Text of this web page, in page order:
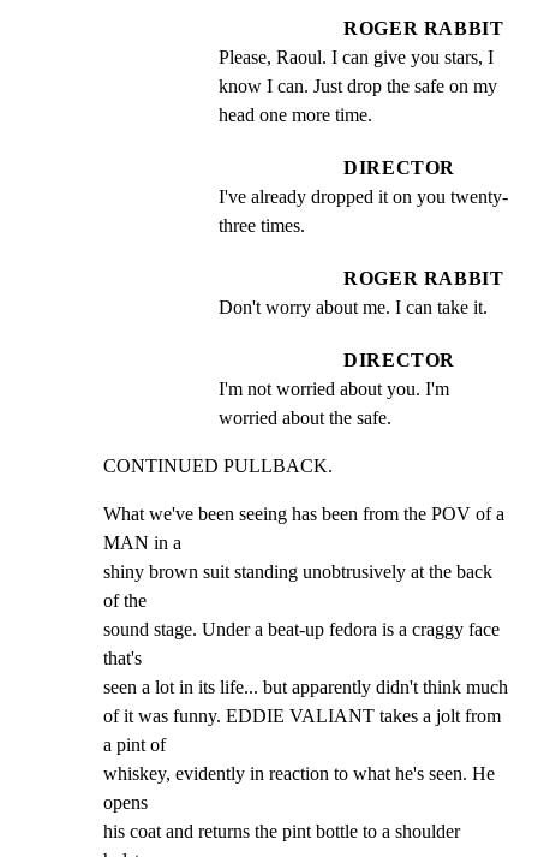
ROGER RABBIT
Please, Raoul. I can give you stars, I
know I can. Just drop the safe on my
head one more time.
DIRECTOR
I've already dropped it on you twenty-
three times.
ROGER RABBIT
Don't worry about me. I can take it.
DIRECTOR
I'm not worried about you. I'm
worried about the safe.
CONTINUED PULLBACK.
What we've been seeing has been from the POV of a
MAN in a
shiny brown suit standing unobtrusively at the back
of the
sound stage. Under a beat-up fedora is a craggy face
that's
seen a lot in its life... but apparently didn't think much
of it was funny. EDDIE VALIANT takes a jolt from
a pint of
whiskey, evidently in reaction to what he's seen. He
opens
his coat and returns the pint bottle to a shoulder